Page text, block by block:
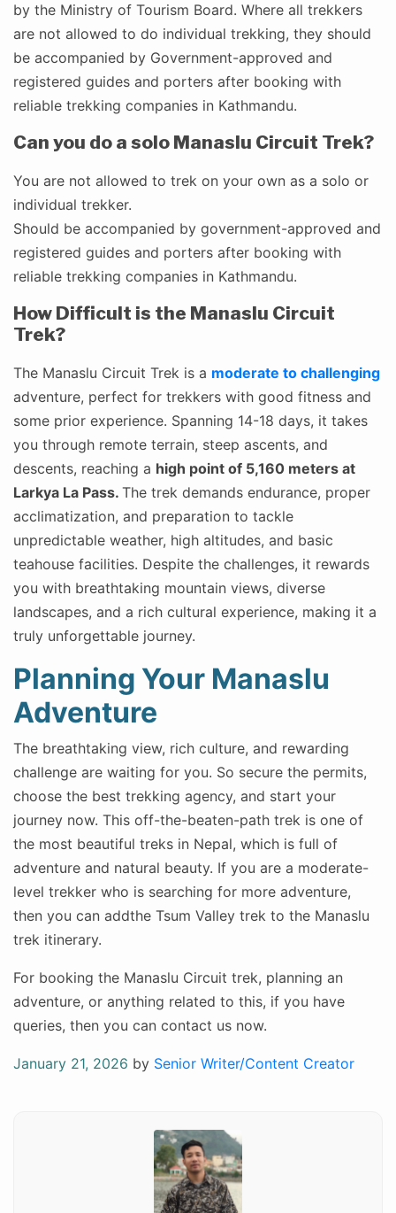
by the Ministry of Tourism Board. Where all trekkers
are not allowed to do individual trekking, they should
be accompanied by Government-approved and
registered guides and porters after booking with
reliable trekking companies in Kathmandu.
Can you do a solo Manaslu Circuit Trek?
You are not allowed to trek on your own as a solo or
individual trekker.
Should be accompanied by government-approved and
registered guides and porters after booking with
reliable trekking companies in Kathmandu.
How Difficult is the Manaslu Circuit
Trek?
The Manaslu Circuit Trek is a moderate to challenging
adventure, perfect for trekkers with good fitness and
some prior experience. Spanning 14-18 days, it takes
you through remote terrain, steep ascents, and
descents, reaching a high point of 5,160 meters at
Larkya La Pass. The trek demands endurance, proper
acclimatization, and preparation to tackle
unpredictable weather, high altitudes, and basic
teahouse facilities. Despite the challenges, it rewards
you with breathtaking mountain views, diverse
landscapes, and a rich cultural experience, making it a
truly unforgettable journey.
Planning Your Manaslu
Adventure
The breathtaking view, rich culture, and rewarding
challenge are waiting for you. So secure the permits,
choose the best trekking agency, and start your
journey now. This off-the-beaten-path trek is one of
the most beautiful treks in Nepal, which is full of
adventure and natural beauty. If you are a moderate-
level trekker who is searching for more adventure,
then you can addthe Tsum Valley trek to the Manaslu
trek itinerary.
For booking the Manaslu Circuit trek, planning an
adventure, or anything related to this, if you have
queries, then you can contact us now.
Posted
January 21, 2026 by Senior Writer/Content Creator